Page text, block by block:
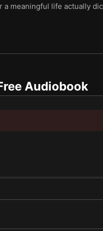
meaningful life actually
Audiobook